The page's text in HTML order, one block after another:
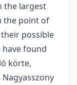
the largest
the point of
possible
found
körte,